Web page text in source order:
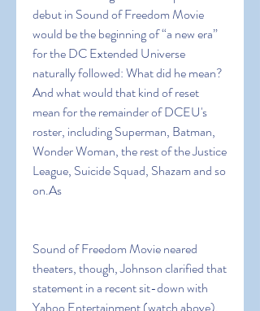
debut in Sound of Freedom Movie
would be the beginning of “a new era”
for the DC Extended Universe
naturally followed: What did he mean?
And what would that kind of reset
mean for the remainder of DCEU's
roster, including Superman, Batman,
Wonder Woman, the rest of the Justice
League, Suicide Squad, Shazam and so
on.As
Sound of Freedom Movie neared
theaters, though, Johnson clarified that
statement in a recent sit-down with